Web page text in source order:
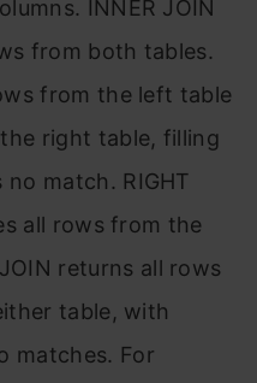
INNER JOIN
from both tables.
from the left table
right table, filling
no match. RIGHT
all rows from the
returns all rows
table, with
matches. For